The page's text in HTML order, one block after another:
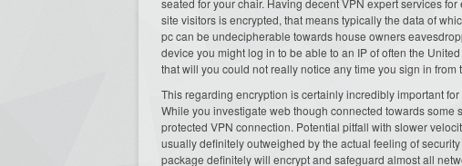
seated for your chair. Having decent VPN expert services
site visitors is encrypted, that means typically the data of
pc can be undecipherable towards house owners
device you might log in to be able to an IP of often the
that will you could not really notice any time you sign in from
This regarding encryption is certainly incredibly important
While you investigate web though connected towards some
protected VPN connection. Potential pitfall with slower
usually definitely outweighed by the actual feeling of
package definitely will encrypt and safeguard almost all